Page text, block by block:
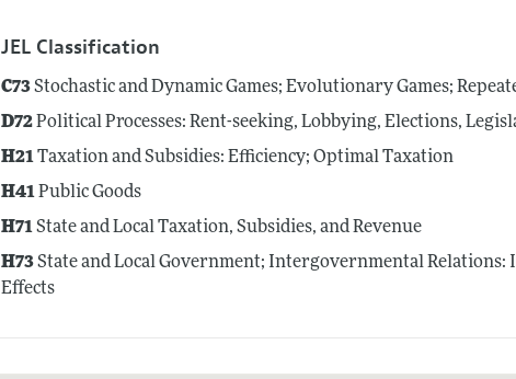
JEL Classification
C73Stochastic and Dynamic Games; Evolutionary Games;
D72Political Processes: Rent-seeking, Lobbying, Elections,
H21Taxation and Subsidies: Efficiency; Optimal Taxation
H41Public Goods
H71State and Local Taxation, Subsidies, and Revenue
H73State and Local Government; Intergovernmental
Effects